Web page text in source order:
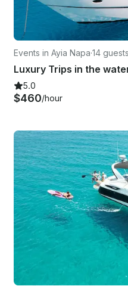
Events in Ayia Napa·14 guests
5.0
$460/hour